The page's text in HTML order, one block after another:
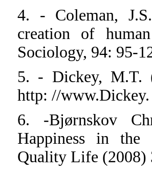
4. - Coleman,
creation of
Sociology, 94: 95-
5. - Dickey, M.T.
http: //
6. -Bjørnskov
Happiness in the
Quality Life (2008)